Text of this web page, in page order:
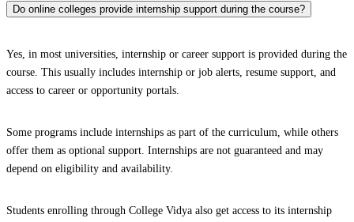
Do online colleges provide internship support during the course?
Yes, in most universities, internship or career support is provided during the
course. This usually includes internship or job alerts, resume support, and
access to career or opportunity portals.
Some programs include internships as part of the curriculum, while others
offer them as optional support. Internships are not guaranteed and may
depend on eligibility and availability.
Students enrolling through College Vidya also get access to its internship